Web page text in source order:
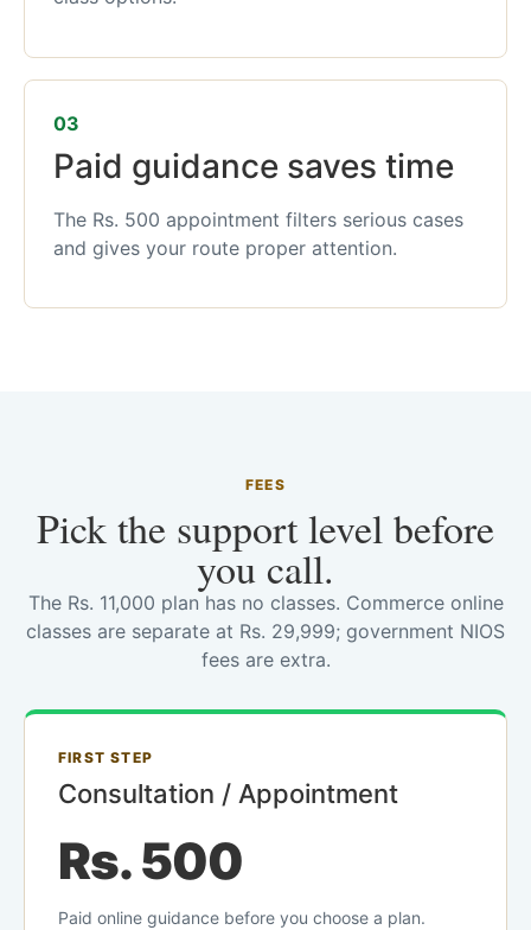
03
Paid guidance saves time
The Rs. 500 appointment filters serious cases
and gives your route proper attention.
FEES
Pick the support level before
you call.
The Rs. 11,000 plan has no classes. Commerce online
classes are separate at Rs. 29,999; government NIOS
fees are extra.
FIRST STEP
Consultation / Appointment
Rs. 500
Paid online guidance before you choose a plan.